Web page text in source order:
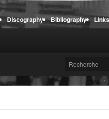
Discography Bibliography Links